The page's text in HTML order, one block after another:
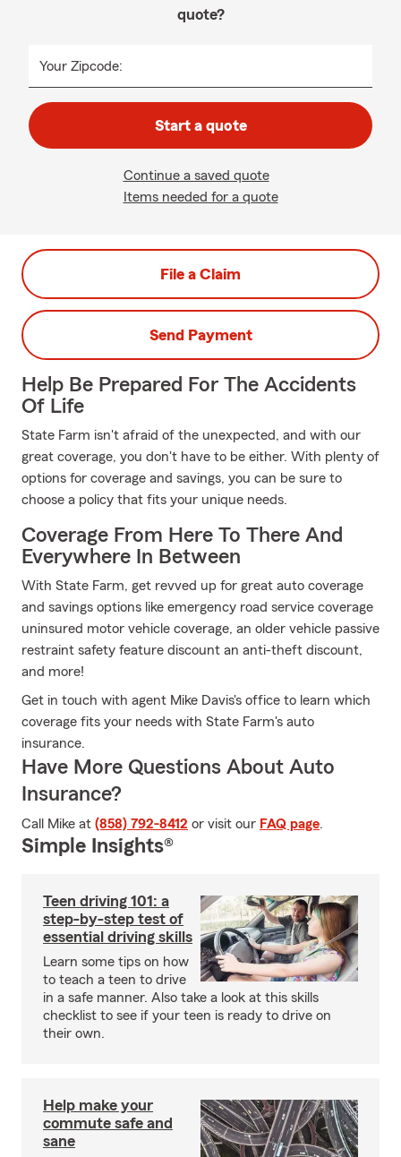
quote?
Your Zipcode:
Start a quote
Continue a saved quote
Items needed for a quote
File a Claim
Send Payment
Help Be Prepared For The Accidents
Of Life
State Farm isn't afraid of the unexpected, and with our
great coverage, you don't have to be either. With plenty of
options for coverage and savings, you can be sure to
choose a policy that fits your unique needs.
Coverage From Here To There And
Everywhere In Between
With State Farm, get revved up for great auto coverage
and savings options like emergency road service coverage
uninsured motor vehicle coverage, an older vehicle passive
restraint safety feature discount an anti-theft discount,
and more!
Get in touch with agent Mike Davis's office to learn which
coverage fits your needs with State Farm's auto
insurance.
Have More Questions About Auto
Insurance?
Call Mike at (858) 792-8412 or visit our FAQ page.
Simple Insights®
Teen driving 101: a
step-by-step test of
essential driving skills
Learn some tips on how
to teach a teen to drive
in a safe manner. Also take a look at this skills
checklist to see if your teen is ready to drive on
their own.
Help make your
commute safe and
sane